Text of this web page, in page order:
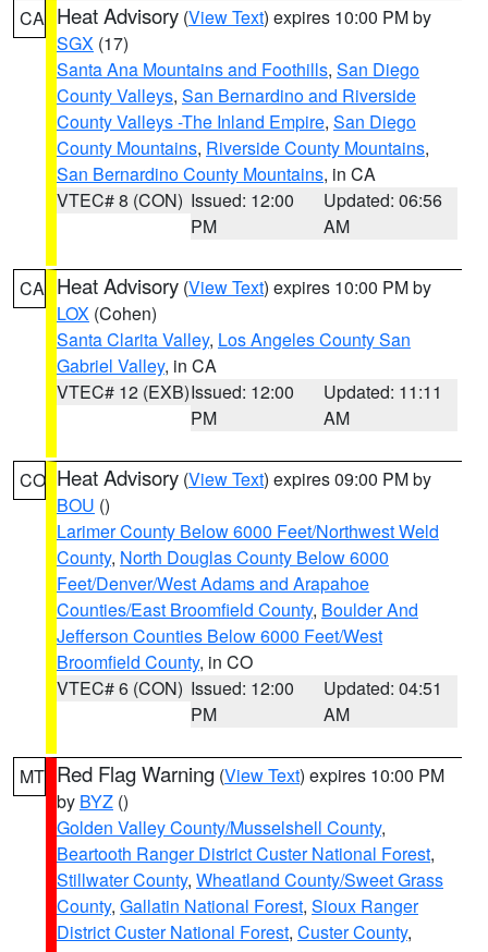
CA Heat Advisory (View Text) expires 10:00 PM by
SGX (17)
Santa Ana Mountains and Foothills, San Diego
County Valleys, San Bernardino and Riverside
County Valleys -The Inland Empire, San Diego
County Mountains, Riverside County Mountains,
San Bernardino County Mountains, in CA
VTEC# 8 (CON) Issued: 12:00
PM
Updated: 06:56
AM
CA Heat Advisory (View Text) expires 10:00 PM by
LOX (Cohen)
Santa Clarita Valley, Los Angeles County San
Gabriel Valley, in CA
VTEC# 12 (EXB)Issued: 12:00
PM
Updated: 11:11
AM
CO Heat Advisory (View Text) expires 09:00 PM by
BOU ()
Larimer County Below 6000 Feet/Northwest Weld
County, North Douglas County Below 6000
Feet/Denver/West Adams and Arapahoe
Counties/East Broomfield County, Boulder And
Jefferson Counties Below 6000 Feet/West
Broomfield County, in CO
VTEC# 6 (CON) Issued: 12:00
PM
Updated: 04:51
AM
MT Red Flag Warning (View Text) expires 10:00 PM
by BYZ ()
Golden Valley County/Musselshell County,
Beartooth Ranger District Custer National Forest,
Stillwater County, Wheatland County/Sweet Grass
County, Gallatin National Forest, Sioux Ranger
District Custer National Forest, Custer County,